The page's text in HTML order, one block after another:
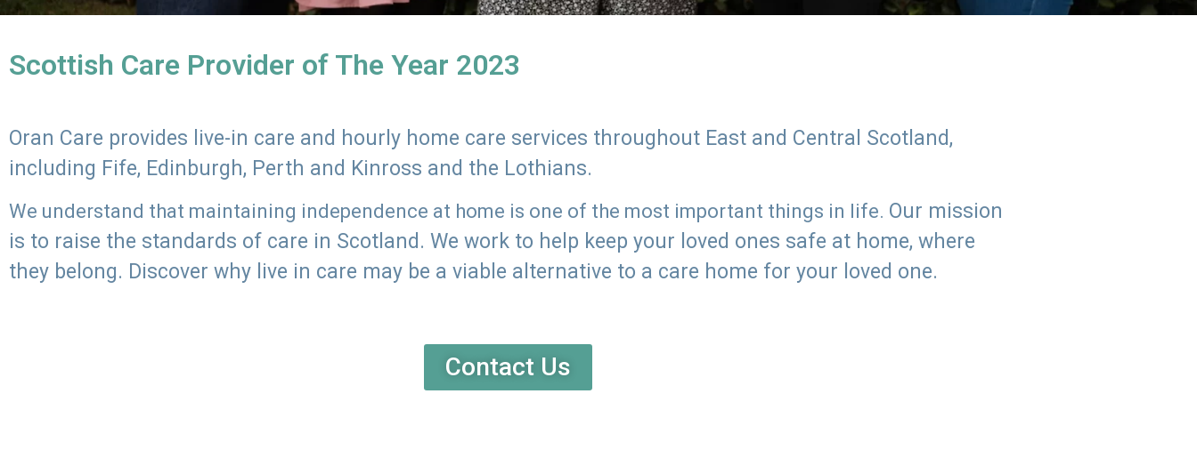
Scottish Care Provider of The Year 2023
Oran Care provides live-in care and hourly home care services throughout East and Central Scotland,
including Fife, Edinburgh, Perth and Kinross and the Lothians.
We understand that maintaining independence at home is one of the most important things in life. Our mission
is to raise the standards of care in Scotland. We work to help keep your loved ones safe at home, where
they belong. Discover why live in care may be a viable alternative to a care home for your loved one.
Contact Us